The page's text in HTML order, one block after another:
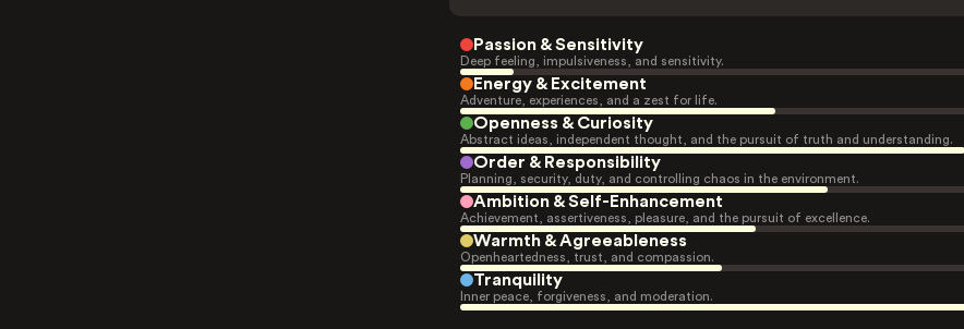
Passion & Sensitivity
Deep feeling, impulsiveness, and sensitivity.
Energy & Excitement
Adventure, experiences, and a zest for life.
Openness & Curiosity
Abstract ideas, independent thought, and the pursuit of truth and understanding.
Order & Responsibility
Planning, security, duty, and controlling chaos in the environment.
Ambition & Self-Enhancement
Achievement, assertiveness, pleasure, and the pursuit of excellence.
Warmth & Agreeableness
Openheartedness, trust, and compassion.
Tranquility
Inner peace, forgiveness, and moderation.